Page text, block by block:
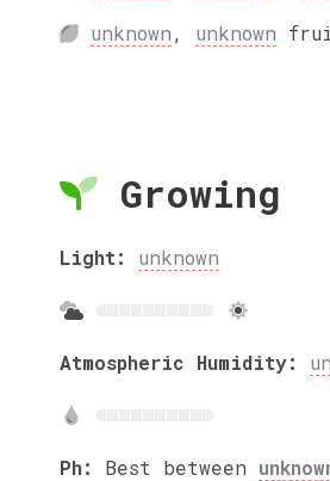
unknown, unknown
Growing
Light: unknown
Atmospheric Humidity:
Ph: Best between